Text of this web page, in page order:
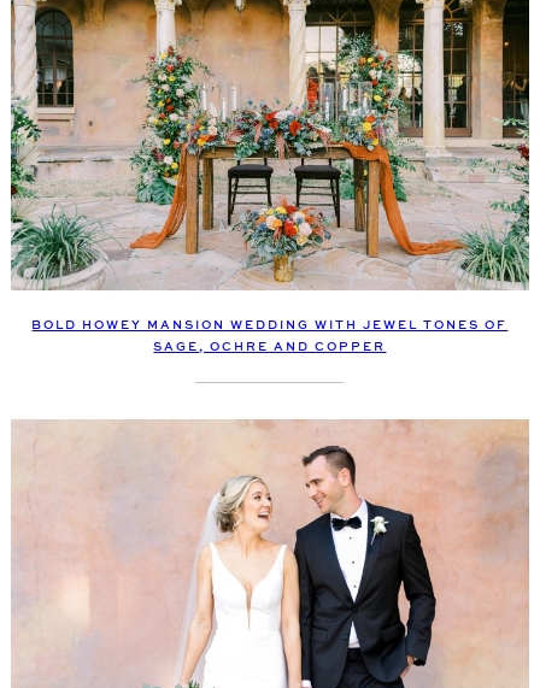
BOLD HOWEY MANSION WEDDING WITH JEWEL TONES OF
SAGE, OCHRE AND COPPER